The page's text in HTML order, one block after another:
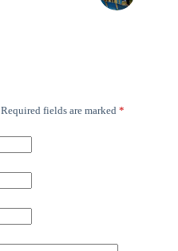
Required fields are marked *